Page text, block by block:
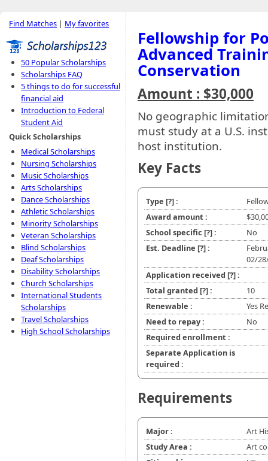
Find Matches | My favorites
50 Popular Scholarships
Scholarships FAQ
5 things to do for successful
financial aid
Introduction to Federal
Student Aid
Quick Scholarships
Medical Scholarships
Nursing Scholarships
Music Scholarships
Arts Scholarships
Dance Scholarships
Athletic Scholarships
Minority Scholarships
Veteran Scholarships
Blind Scholarships
Deaf Scholarships
Disability Scholarships
Church Scholarships
International Students
Scholarships
Travel Scholarships
High School Scholarships
Fellowship for
Advanced
Conservation
Amount : $30,000
No geographic
must study at a U.S.
host institution.
Key Facts
Type [?]:
Award amount :
School specific [?]:
No
Est. Deadline [?]:
02/
Application received [?]:
Total granted [?]:
10
Renewable :
Yes
Need to repay :
No
Required enrollment :
Separate Application is
required :
Requirements
Major :
Art
Study Area :
Art